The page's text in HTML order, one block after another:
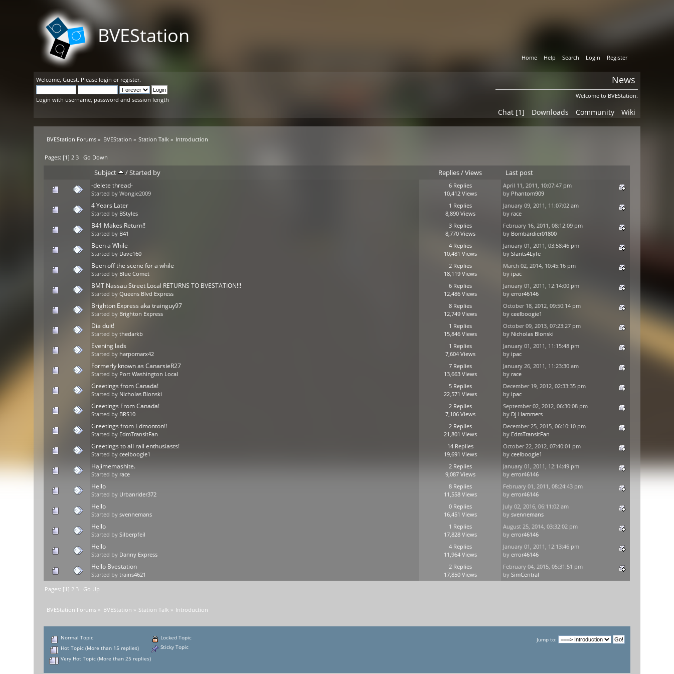
BVEStation
Home Help Search Login Register
Welcome,Guest. Please login or register.
Login with username, password and session length
News
Welcome to BVEStation.
Chat [1] Downloads Community Wiki
BVEStation Forums » BVEStation » Station Talk » Introduction
Pages: [1]2 3 Go Down
Subject /Started by Replies/Views Last post
-delete thread-
Started by Wongie2009
6 Replies
10,412 Views
April 11, 2011, 10:07:47 pm
by Phantom909
4 Years Later
Started by BStyles
1 Replies
8,890 Views
January 09, 2011, 11:07:02 am
by race
B41 Makes Return!!
Started by B41
3 Replies
8,770 Views
February 16, 2011, 08:12:09 pm
by Bombardier01800
Been a While
Started by Dave160
4 Replies
10,481 Views
January 01, 2011, 03:58:46 pm
bySlants4Lyfe
Been off the scene for a while
Started by Blue Comet
2 Replies
18,119 Views
March 02, 2014, 10:45:16 pm
by ipac
BMT Nassau Street Local RETURNS TO BVESTATION!!!
Started byQueens Blvd Express
6 Replies
12,486 Views
January 01, 2011, 12:14:00 pm
byerror46146
Brighton Express aka trainguy97
Started by Brighton Express
8 Replies
12,749 Views
October 18, 2012, 09:50:14 pm
byceelboogie1
Dia duit!
Started bythedarkb
1 Replies
15,846 Views
October 09, 2013, 07:23:27 pm
by Nicholas Blonski
Evening lads
Started by harpomarx42
1 Replies
7,604 Views
January 01, 2011, 11:15:48 pm
by ipac
Formerly known as CanarsieR27
Started by Port Washington Local
7 Replies
13,663 Views
January 26, 2011, 11:23:30 am
by race
Greetings from Canada!
Started by Nicholas Blonski
5 Replies
22,571 Views
December 19, 2012, 02:33:35 pm
by ipac
Greetings From Canada!
Started by BRS10
2 Replies
7,106 Views
September 02, 2012, 06:30:08 pm
by Dj Hammers
Greetings from Edmonton!!
Started by EdmTransitFan
2 Replies
21,801 Views
December 25, 2015, 06:10:10 pm
by EdmTransitFan
Greetings to all rail enthusiasts!
Started byceelboogie1
14 Replies
19,691 Views
October 22, 2012, 07:40:01 pm
byceelboogie1
Hajimemashite.
Started by race
2 Replies
9,087 Views
January 01, 2011, 12:14:49 pm
byerror46146
Hello
Started by Urbanrider372
8 Replies
11,558 Views
February 01, 2011, 08:24:43 pm
byerror46146
Hello
Started bysvennemans
0 Replies
16,451 Views
July 02, 2016, 06:11:02 am
bysvennemans
Hello
Started bySilberpfeil
1 Replies
17,828 Views
August 25, 2014, 03:32:02 pm
byerror46146
Hello
Started by Danny Express
4 Replies
11,964 Views
January 01, 2011, 12:13:46 pm
byerror46146
Hello Bvestation
Started bytrains4621
2 Replies
17,850 Views
February 04, 2015, 05:31:51 pm
bySimCentral
Pages: [1] 2 3 Go Up
BVEStation Forums » BVEStation » Station Talk » Introduction
Jump to:
Normal Topic
Hot Topic (More than 15 replies)
Very Hot Topic (More than 25 replies)
Locked Topic
Sticky Topic